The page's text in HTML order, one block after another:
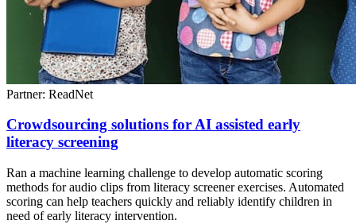
Partner: ReadNet
Crowdsourcing solutions for AI assisted early
literacy screening
Ran a machine learning challenge to develop automatic scoring
methods for audio clips from literacy screener exercises. Automated
scoring can help teachers quickly and reliably identify children in
need of early literacy intervention.